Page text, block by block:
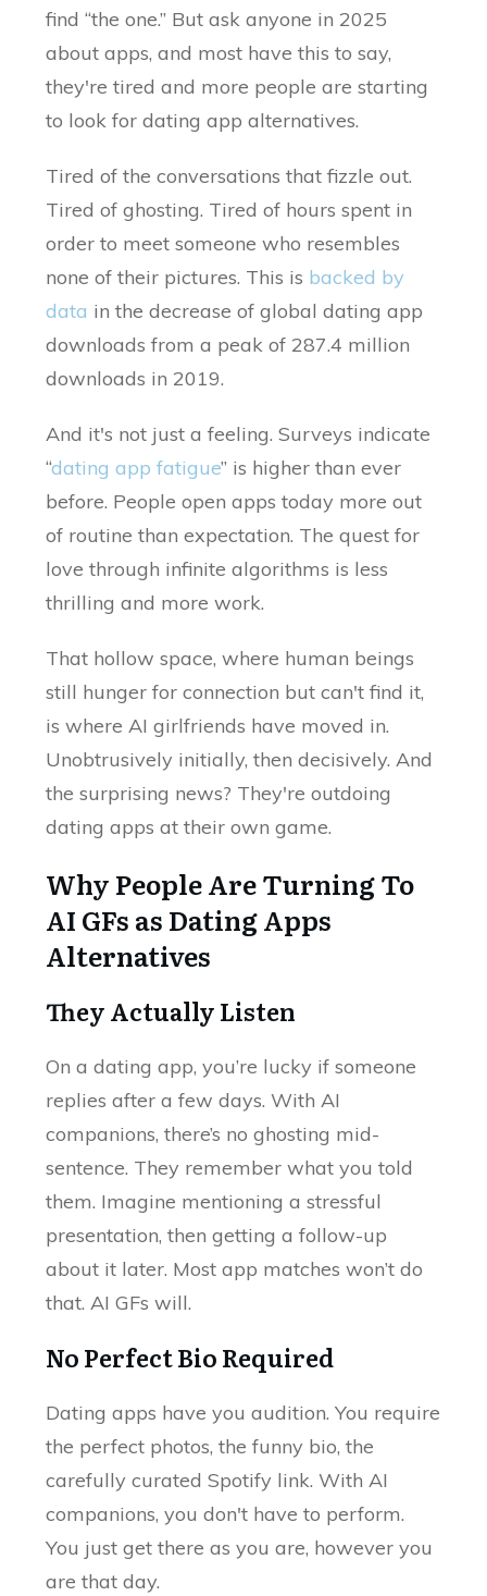
find “the one.” But ask anyone in 2025
about apps, and most have this to say,
they're tired and more people are starting
to look for dating app alternatives.
Tired of the conversations that fizzle out.
Tired of ghosting. Tired of hours spent in
order to meet someone who resembles
none of their pictures. This is backed by
data in the decrease of global dating app
downloads from a peak of 287.4 million
downloads in 2019.
And it's not just a feeling. Surveys indicate
“dating app fatigue” is higher than ever
before. People open apps today more out
of routine than expectation. The quest for
love through infinite algorithms is less
thrilling and more work.
That hollow space, where human beings
still hunger for connection but can't find it,
is where AI girlfriends have moved in.
Unobtrusively initially, then decisively. And
the surprising news? They're outdoing
dating apps at their own game.
Why People Are Turning To
AI GFs as Dating Apps
Alternatives
They Actually Listen
On a dating app, you’re lucky if someone
replies after a few days. With AI
companions, there’s no ghosting mid-
sentence. They remember what you told
them. Imagine mentioning a stressful
presentation, then getting a follow-up
about it later. Most app matches won’t do
that. AI GFs will.
No Perfect Bio Required
Dating apps have you audition. You require
the perfect photos, the funny bio, the
carefully curated Spotify link. With AI
companions, you don't have to perform.
You just get there as you are, however you
are that day.